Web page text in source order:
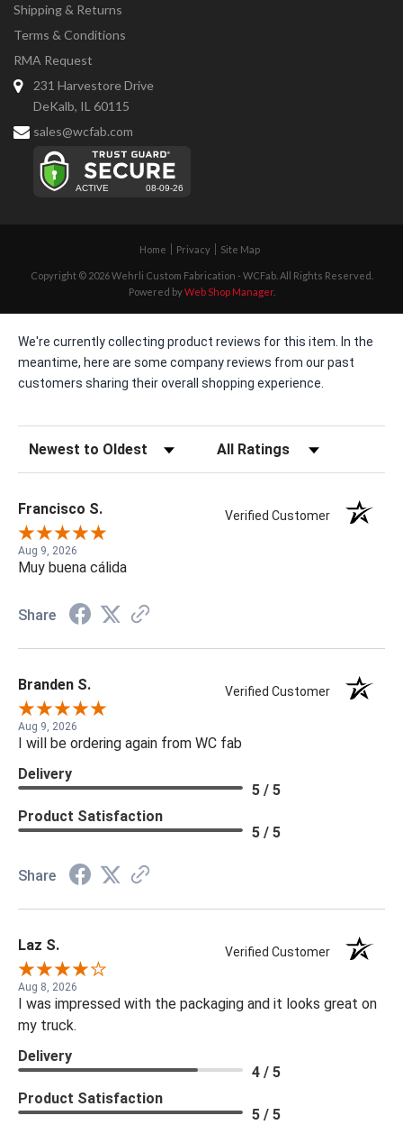
Shipping & Returns
Terms & Conditions
RMA Request
231 Harvestore Drive
DeKalb, IL 60115
sales@wcfab.com
Home Privacy Site Map
Copyright © 2026 Wehrli Custom Fabrication - WCFab. All Rights Reserved.
Powered byWeb Shop Manager.
We're currently collecting product reviews for this item. In the
meantime, here are some company reviews from our past
customers sharing their overall shopping experience.
Sort Reviews Filter Reviews by Rating
Francisco S. Verified Customer
Aug 9, 2026
Muy buena cálida
Share
Branden S. Verified Customer
Aug 9, 2026
I will be ordering again from WC fab
Delivery
5 / 5
Product Satisfaction
5 / 5
Share
Laz S. Verified Customer
Aug 8, 2026
I was impressed with the packaging and it looks great on
my truck.
Delivery
4 / 5
Product Satisfaction
5 / 5